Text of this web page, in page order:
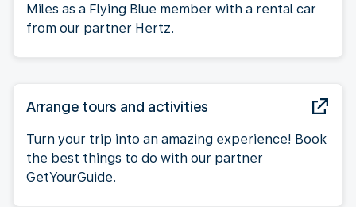
Miles as a Flying Blue member with a rental car
from our partner Hertz.
Arrange tours and activities
Turn your trip into an amazing experience! Book
the best things to do with our partner
GetYourGuide.